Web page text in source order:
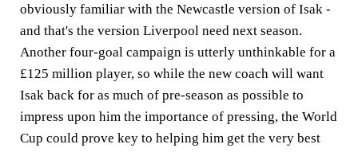
obviously familiar with the Newcastle version of Isak -
and that's the version Liverpool need next season.
Another four-goal campaign is utterly unthinkable for a
£125 million player, so while the new coach will want
Isak back for as much of pre-season as possible to
impress upon him the importance of pressing, the World
Cup could prove key to helping him get the very best